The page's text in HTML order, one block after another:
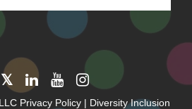
Privacy Policy| Diversity Inclusion